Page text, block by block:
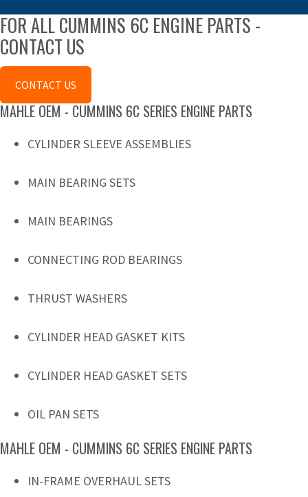
FOR ALL CUMMINS 6C ENGINE PARTS -
CONTACT US
CONTACT US
MAHLE OEM - CUMMINS 6C SERIES ENGINE PARTS
CYLINDER SLEEVE ASSEMBLIES
MAIN BEARING SETS
MAIN BEARINGS
CONNECTING ROD BEARINGS
THRUST WASHERS
CYLINDER HEAD GASKET KITS
CYLINDER HEAD GASKET SETS
OIL PAN SETS
MAHLE OEM - CUMMINS 6C SERIES ENGINE PARTS
IN-FRAME OVERHAUL SETS